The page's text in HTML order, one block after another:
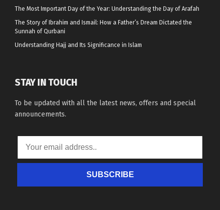
The Most Important Day of the Year: Understanding the Day of Arafah
The Story of Ibrahim and Ismail: How a Father’s Dream Dictated the
Sunnah of Qurbani
Understanding Hajj and Its Significance in Islam
STAY IN TOUCH
To be updated with all the latest news, offers and special
announcements.
SUBSCRIBE